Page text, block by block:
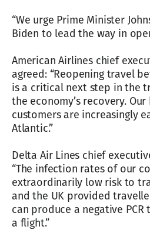
“We urge Prime Minister
Biden to lead the way in
American Airlines chief
agreed: “Reopening travel
is a critical next step in the
the economy’s recovery.
customers are increasingly
Atlantic.”
Delta Air Lines chief
“The infection rates of our
extraordinarily low risk to
and the UK provided
can produce a negative
a flight.”